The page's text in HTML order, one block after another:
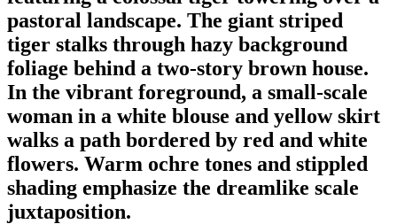
pastoral landscape. The giant striped
tiger stalks through hazy background
foliage behind a two-story brown house.
In the vibrant foreground, a small-scale
woman in a white blouse and yellow skirt
walks a path bordered by red and white
flowers. Warm ochre tones and stippled
shading emphasize the dreamlike scale
juxtaposition.